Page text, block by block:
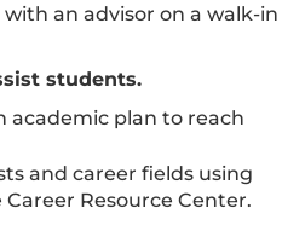
an advisor on a walk-in
students.
academic plan to reach
and career fields using
Resource Center.